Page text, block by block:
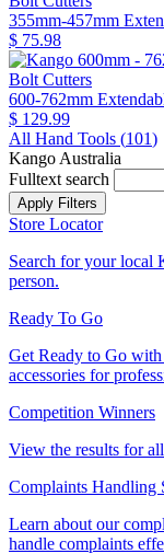
355mm-457mm
$ 75.98
Bolt Cutters
600-762mm
$ 129.99
All Hand Tools (101)
Kango Australia
Fulltext search
Store Locator
Search for your local
person.
Ready To Go
Get Ready to Go
accessories for
Competition Winners
View the results for
Complaints Handling
Learn about our
handle complaints